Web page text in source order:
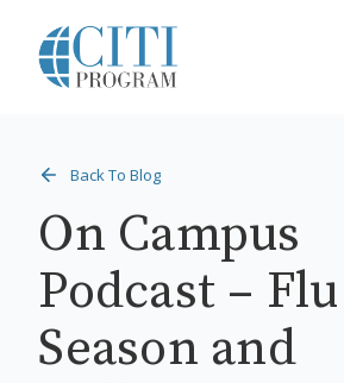
Back To Blog
On Campus
Podcast – Flu
Season and